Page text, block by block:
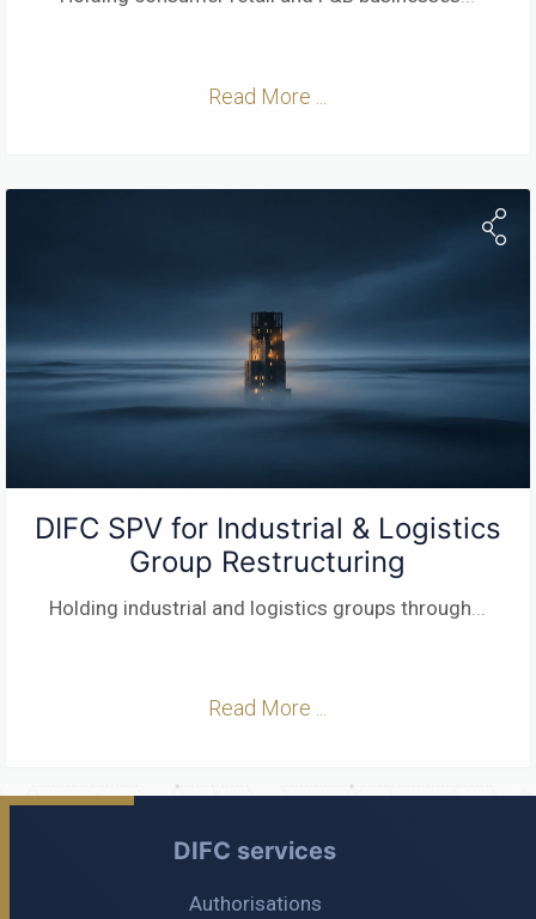
Read More ...
DIFC SPV for Industrial & Logistics
Group Restructuring
Holding industrial and logistics groups through
Read More ...
DIFC services
Authorisations